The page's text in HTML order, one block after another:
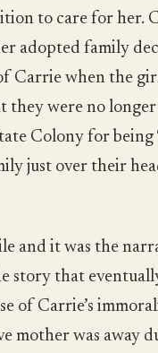
to care for her.
adopted family
Carrie when the
they were no
Colony for being
just over their
and it was the
story that
of Carrie’s
mother was away